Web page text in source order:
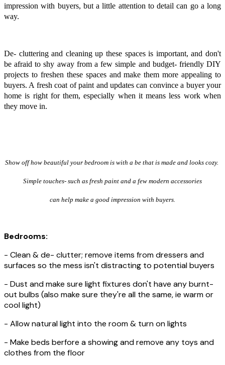
impression with buyers, but a little attention to detail can go a long
way.
De- cluttering and cleaning up these spaces is important, and don't
be afraid to shy away from a few simple and budget- friendly DIY
projects to freshen these spaces and make them more appealing to
buyers. A fresh coat of paint and updates can convince a buyer your
home is right for them, especially when it means less work when
they move in.
Show off how beautiful your bedroom is with a be that is made and looks cozy.
Simple touches- such as fresh paint and a few modern accessories
can help make a good impression with buyers.
Bedrooms:
- Clean & de- clutter; remove items from dressers and
surfaces so the mess isn't distracting to potential buyers
- Dust and make sure light fixtures don't have any burnt-
out bulbs (also make sure they're all the same, ie warm or
cool light)
- Allow natural light into the room & turn on lights
- Make beds berfore a showing and remove any toys and
clothes from the floor